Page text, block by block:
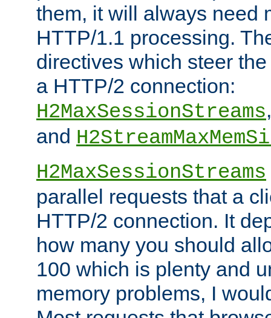
them, it will always need
HTTP/1.1 processing.
directives which steer
a HTTP/2 connection:
H2MaxSessionStreams
and
H2MaxSessionStreams
parallel requests that a
HTTP/2 connection. It
how many you should
100 which is plenty and
memory problems, I